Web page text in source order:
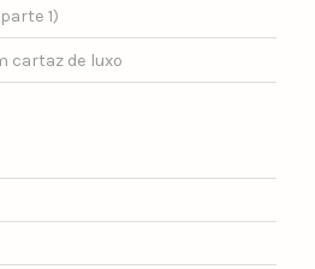
1)
cartaz de luxo